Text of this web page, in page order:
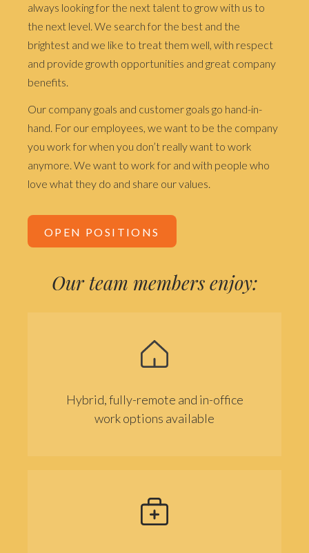
always looking for the next talent to grow with us to
the next level. We search for the best and the
brightest and we like to treat them well, with respect
and provide growth opportunities and great company
benefits.
Our company goals and customer goals go hand-in-
hand. For our employees, we want to be the company
you work for when you don’t really want to work
anymore. We want to work for and with people who
love what they do and share our values.
OPEN POSITIONS
Our team members enjoy:
Hybrid, fully-remote and in-office
work options available